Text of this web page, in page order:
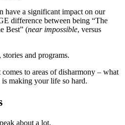
have a significant impact on our
difference between being “The
Best” (near impossible, versus
and programs.
to areas of disharmony – what
making your life so hard.
about a lot.